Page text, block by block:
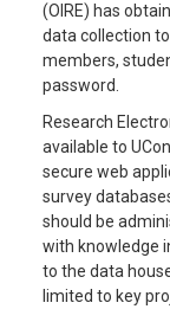
(OIRE) has
data collection
members,
password.
Research
available to
secure web
survey
should be
with knowledge
to the data
limited to key